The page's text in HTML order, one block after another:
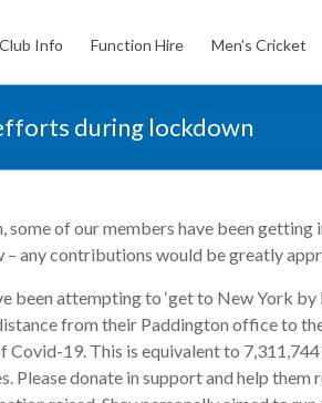
Club Info Function Hire Men’s Cricket
during lockdown
of our members have been getting
any contributions would be greatly
been attempting to ‘get to New York by
from their Paddington office to
19. This is equivalent to
Please donate in support and help